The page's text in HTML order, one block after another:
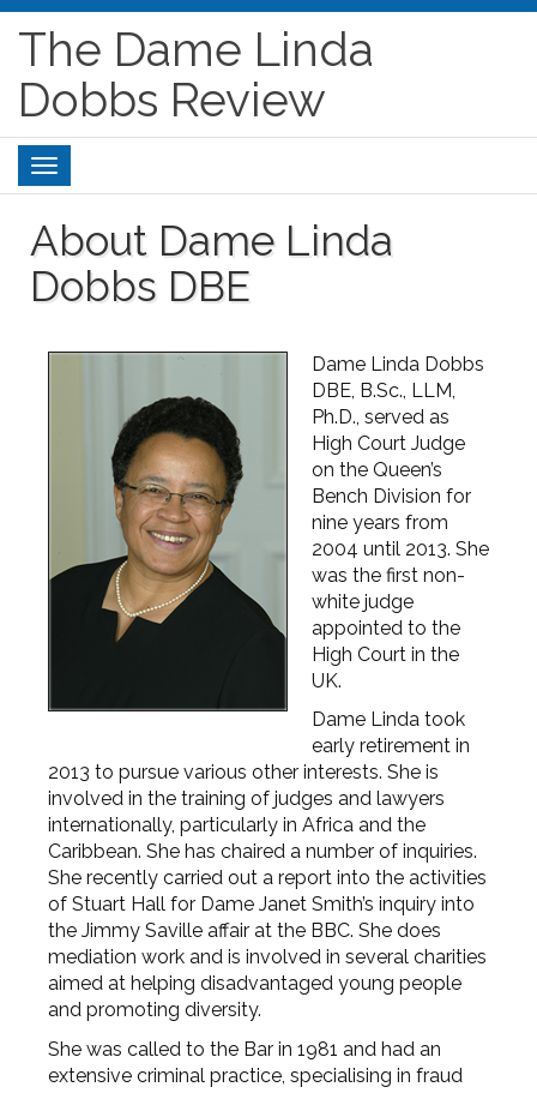
The Dame Linda
Dobbs Review
Toggle
navigation
About Dame Linda
Dobbs DBE
Dame Linda Dobbs
DBE, B.Sc., LLM,
Ph.D., served as
High Court Judge
on the Queen’s
Bench Division for
nine years from
2004 until 2013. She
was the first non-
white judge
appointed to the
High Court in the
UK.
Dame Linda took
early retirement in
2013 to pursue various other interests. She is
involved in the training of judges and lawyers
internationally, particularly in Africa and the
Caribbean. She has chaired a number of inquiries.
She recently carried out a report into the activities
of Stuart Hall for Dame Janet Smith’s inquiry into
the Jimmy Saville affair at the BBC. She does
mediation work and is involved in several charities
aimed at helping disadvantaged young people
and promoting diversity.
She was called to the Bar in 1981 and had an
extensive criminal practice, specialising in fraud